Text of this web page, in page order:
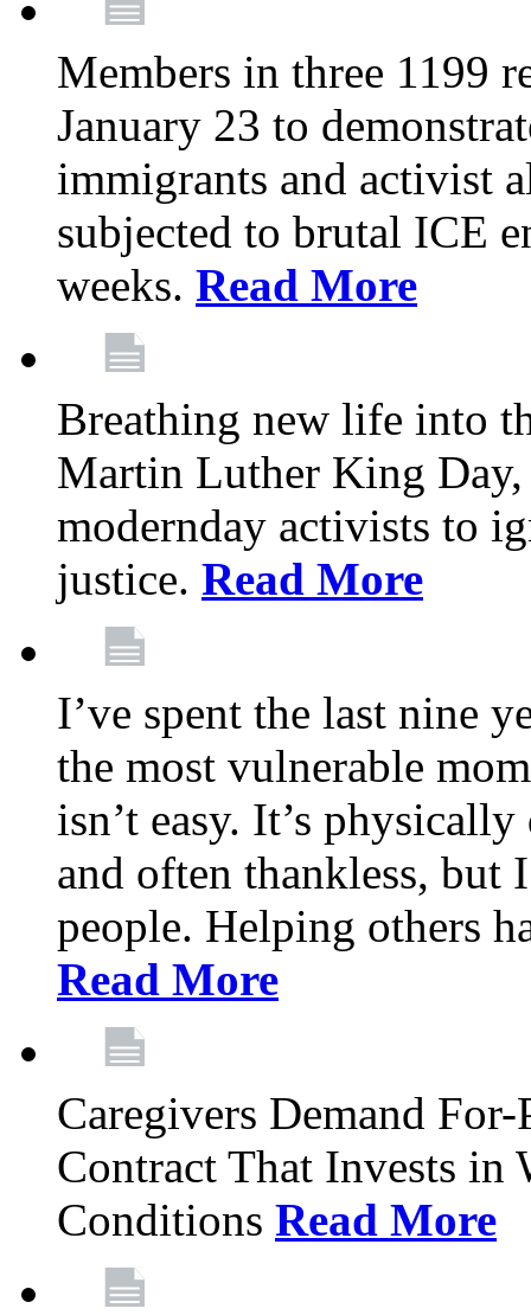
Members in three 1199
January 23 to
immigrants and activist
subjected to brutal ICE
weeks. Read More
Breathing new life into
Martin Luther King
modernday activists to
justice. Read More
I’ve spent the last nine
the most vulnerable
isn’t easy. It’s
and often thankless, but
people. Helping others
Read More
Caregivers Demand
Contract That Invests in
Conditions Read More